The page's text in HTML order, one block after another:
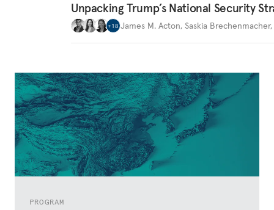
PROGRAM
Unpacking Trump’s National Security
+18 James M. Acton, Saskia Brechenmacher,